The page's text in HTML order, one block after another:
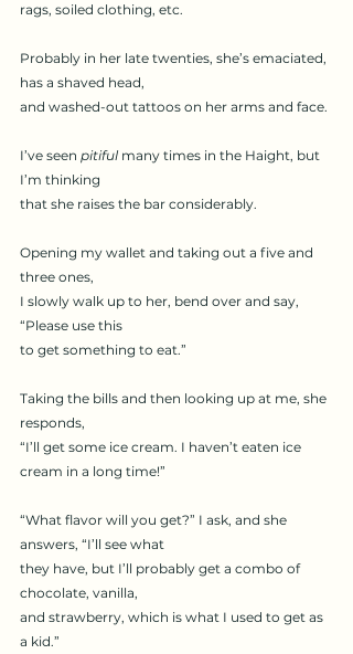
rags, soiled clothing, etc.
Probably in her late twenties, she’s emaciated,
has a shaved head,
and washed-out tattoos on her arms and face.
I’ve seen pitiful many times in the Haight, but
I’m thinking
that she raises the bar considerably.
Opening my wallet and taking out a five and
three ones,
I slowly walk up to her, bend over and say,
“Please use this
to get something to eat.”
Taking the bills and then looking up at me, she
responds,
“I’ll get some ice cream. I haven’t eaten ice
cream in a long time!”
“What flavor will you get?” I ask, and she
answers, “I’ll see what
they have, but I’ll probably get a combo of
chocolate, vanilla,
and strawberry, which is what I used to get as
a kid.”